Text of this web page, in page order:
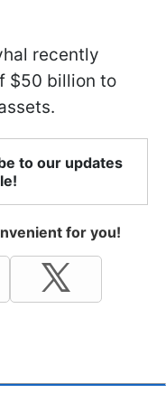
recently
$50 billion to
to our updates
for you!